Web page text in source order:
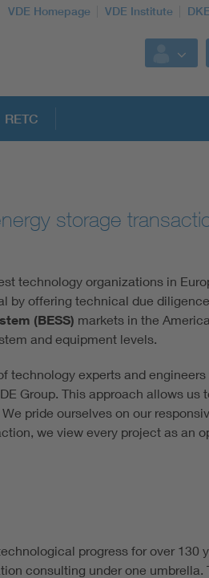
VDE Homepage VDE Institute DKE
RETC
storage
technology organizations in
by offering technical due
(BESS) markets in the
and equipment levels.
technology experts and
Group. This approach allows us
pride ourselves on our
we view every project as an
progress for over 130
consulting under one umbrella.